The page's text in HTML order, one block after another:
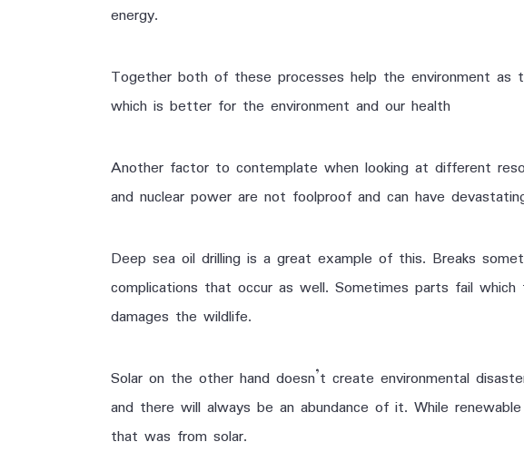
energy.
Together both of these processes help the environment
which is better for the environment and our health
Another factor to contemplate when looking at different
and nuclear power are not foolproof and can have
Deep sea oil drilling is a great example of this. Breaks
complications that occur as well. Sometimes parts fail
damages the wildlife.
Solar on the other hand doesn’t create environmental
and there will always be an abundance of it. While
that was from solar.